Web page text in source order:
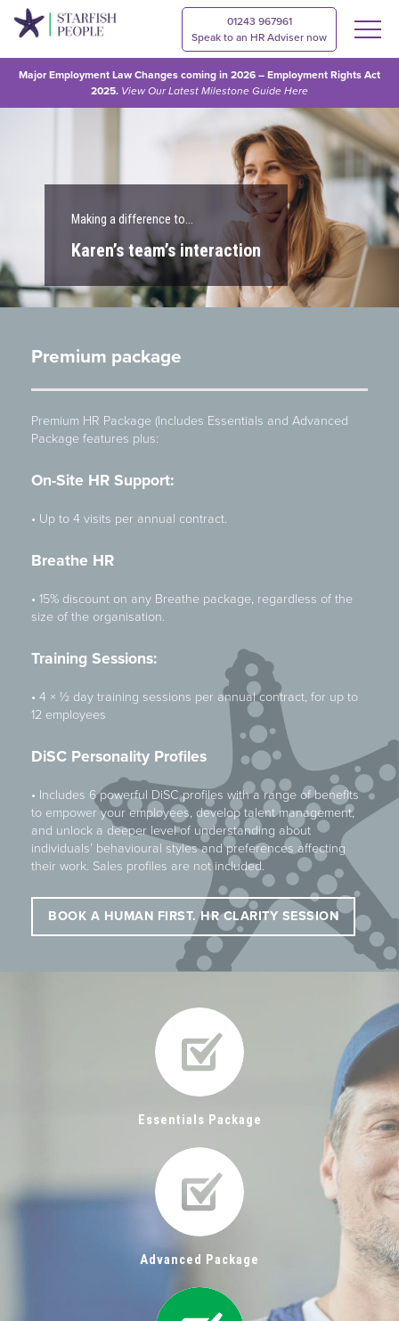
Major Employment Law Changes coming in 2026 – Employment Rights Act
2025. View OurLatest Milestone Guide Here
01243 967961
Speak to an HR Adviser now
Making a difference to…
Karen’s team’s interaction
Premium package
Premium HR Package (Includes Essentials and Advanced
Package features plus:
On-Site HR Support:
• Up to 4 visits per annual contract.
Breathe HR
• 15% discount on any Breathe package, regardless of the
size of the organisation.
Training Sessions:
• 4 × ½ day training sessions per annual contract, for up to
12 employees
DiSC Personality Profiles
• Includes 6 powerful DiSC profiles with a range of benefits
to empower your employees, develop talent management,
and unlock a deeper level of understanding about
individuals’ behavioural styles and preferences affecting
their work. Sales profiles are not included.
BOOK A HUMAN FIRST. HR CLARITY SESSION
Essentials Package
Advanced Package